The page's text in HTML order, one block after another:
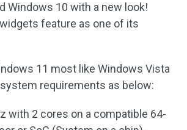
Windows 10 with a new look!
feature as one of its
11 most like Windows Vista
requirements as below:
with 2 cores on a compatible 64-